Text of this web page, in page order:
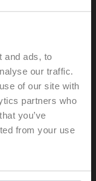
and ads, to
our traffic.
of our site with
partners who
you’ve
from your use
1 719,00 PLN